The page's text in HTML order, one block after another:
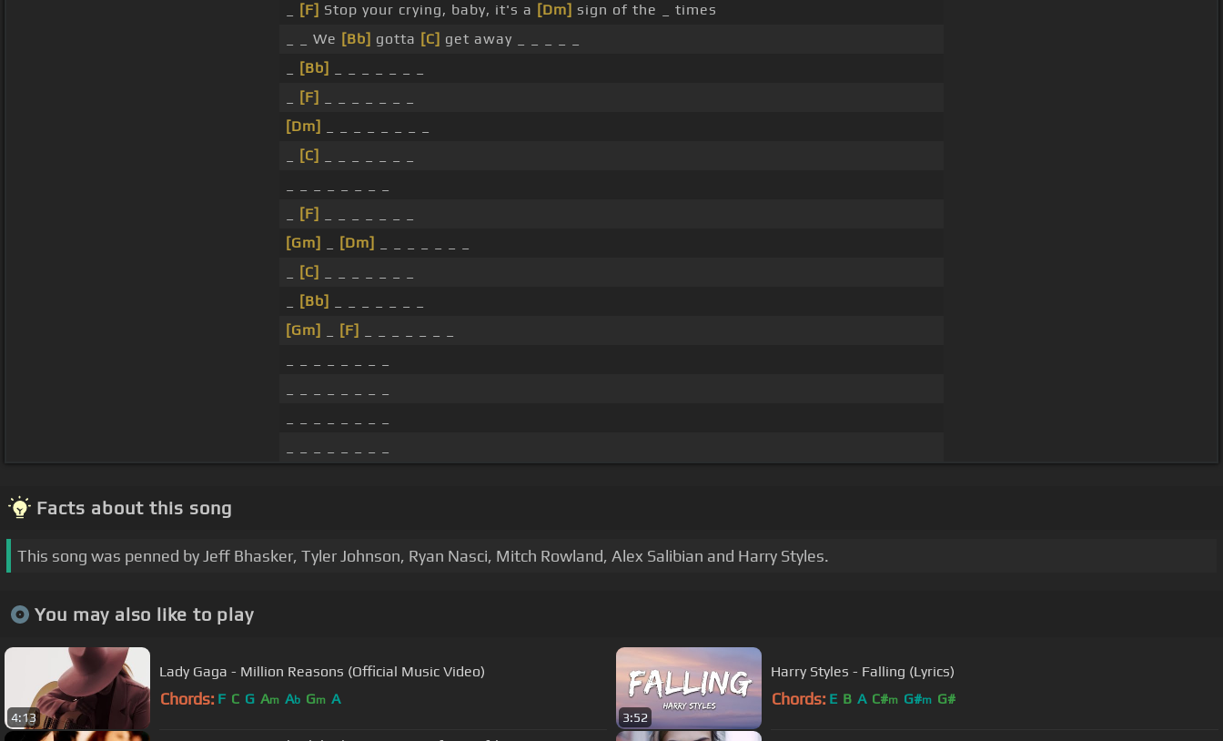
[F] Stop your crying, baby, it's a [Dm] sign of the _ times
_ _ We [Bb] gotta [C] get away _ _ _ _ _
[Bb]
[F]
[Dm]
[C]
[F]
[Gm]
[Dm]
[C]
[Bb]
[Gm]
[F]
Facts about this song
This song was penned by Jeff Bhasker, Tyler Johnson, Ryan Nasci, Mitch Rowland, Alex Salibian and Harry Styles.
You may also like to play
4:13
Lady Gaga - Million Reasons (Official Music Video)
Chords: F C G Am Ab Gm A
3:52
Harry Styles - Falling (Lyrics)
Chords: E B A C#m G#m G#